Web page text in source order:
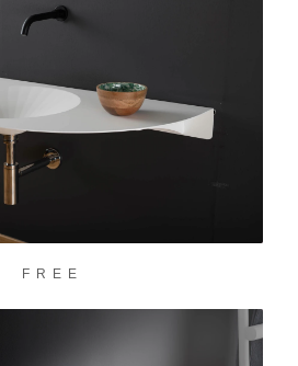
FREE